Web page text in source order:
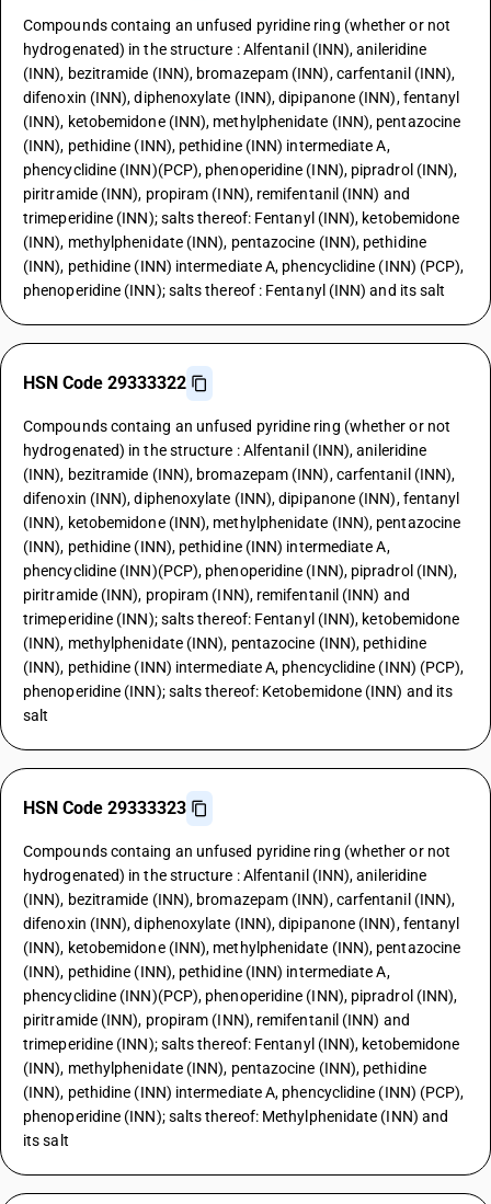
Compounds containg an unfused pyridine ring (whether or not
hydrogenated) in the structure : Alfentanil (INN), anileridine
(INN), bezitramide (INN), bromazepam (INN), carfentanil (INN),
difenoxin (INN), diphenoxylate (INN), dipipanone (INN), fentanyl
(INN), ketobemidone (INN), methylphenidate (INN), pentazocine
(INN), pethidine (INN), pethidine (INN) intermediate A,
phencyclidine (INN)(PCP), phenoperidine (INN), pipradrol (INN),
piritramide (INN), propiram (INN), remifentanil (INN) and
trimeperidine (INN); salts thereof: Fentanyl (INN), ketobemidone
(INN), methylphenidate (INN), pentazocine (INN), pethidine
(INN), pethidine (INN) intermediate A, phencyclidine (INN) (PCP),
phenoperidine (INN); salts thereof : Fentanyl (INN) and its salt
HSN Code 29333322
Compounds containg an unfused pyridine ring (whether or not
hydrogenated) in the structure : Alfentanil (INN), anileridine
(INN), bezitramide (INN), bromazepam (INN), carfentanil (INN),
difenoxin (INN), diphenoxylate (INN), dipipanone (INN), fentanyl
(INN), ketobemidone (INN), methylphenidate (INN), pentazocine
(INN), pethidine (INN), pethidine (INN) intermediate A,
phencyclidine (INN)(PCP), phenoperidine (INN), pipradrol (INN),
piritramide (INN), propiram (INN), remifentanil (INN) and
trimeperidine (INN); salts thereof: Fentanyl (INN), ketobemidone
(INN), methylphenidate (INN), pentazocine (INN), pethidine
(INN), pethidine (INN) intermediate A, phencyclidine (INN) (PCP),
phenoperidine (INN); salts thereof: Ketobemidone (INN) and its
salt
HSN Code 29333323
Compounds containg an unfused pyridine ring (whether or not
hydrogenated) in the structure : Alfentanil (INN), anileridine
(INN), bezitramide (INN), bromazepam (INN), carfentanil (INN),
difenoxin (INN), diphenoxylate (INN), dipipanone (INN), fentanyl
(INN), ketobemidone (INN), methylphenidate (INN), pentazocine
(INN), pethidine (INN), pethidine (INN) intermediate A,
phencyclidine (INN)(PCP), phenoperidine (INN), pipradrol (INN),
piritramide (INN), propiram (INN), remifentanil (INN) and
trimeperidine (INN); salts thereof: Fentanyl (INN), ketobemidone
(INN), methylphenidate (INN), pentazocine (INN), pethidine
(INN), pethidine (INN) intermediate A, phencyclidine (INN) (PCP),
phenoperidine (INN); salts thereof: Methylphenidate (INN) and
its salt